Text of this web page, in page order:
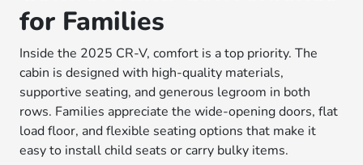
for Families
Inside the 2025 CR-V, comfort is a top priority. The
cabin is designed with high-quality materials,
supportive seating, and generous legroom in both
rows. Families appreciate the wide-opening doors, flat
load floor, and flexible seating options that make it
easy to install child seats or carry bulky items.